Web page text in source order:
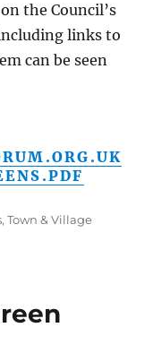
the Council’s
links to
can be seen
,Town & Village